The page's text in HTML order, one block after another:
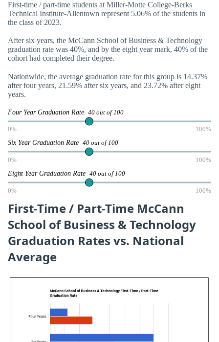
First-time / part-time students at Miller-Motte College-Berks
Technical Institute-Allentown represent 5.06% of the students in
the class of 2023.
After six years, the McCann School of Business & Technology
graduation rate was 40%, and by the eight year mark, 40% of the
cohort had completed their degree.
Nationwide, the average graduation rate for this group is 14.37%
after four years, 21.59% after six years, and 23.72% after eight
years.
Four Year Graduation Rate 40 out of 100
0% 100%
Six Year Graduation Rate 40 out of 100
0% 100%
Eight Year Graduation Rate 40 out of 100
0% 100%
First-Time / Part-Time McCann
School of Business & Technology
Graduation Rates vs. National
Average